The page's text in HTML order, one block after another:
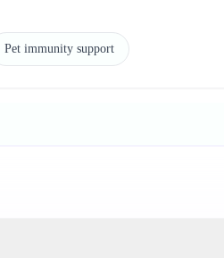
Pet immunity support